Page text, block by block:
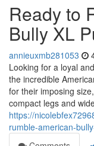
Ready to
Bully XL
annieuxmb281053
Looking for a loyal
the incredible
for their imposing
compact legs and
https://
rumble-american-